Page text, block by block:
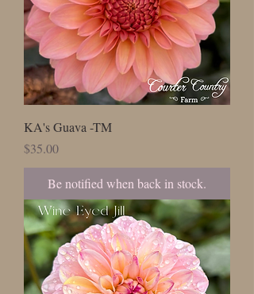
KA's Guava -TM
Price
$35.00
Be notified when back in stock.